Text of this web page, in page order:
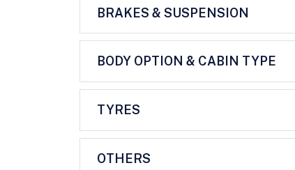
BRAKES & SUSPENSION
BODY OPTION & CABIN TYPE
TYRES
OTHERS